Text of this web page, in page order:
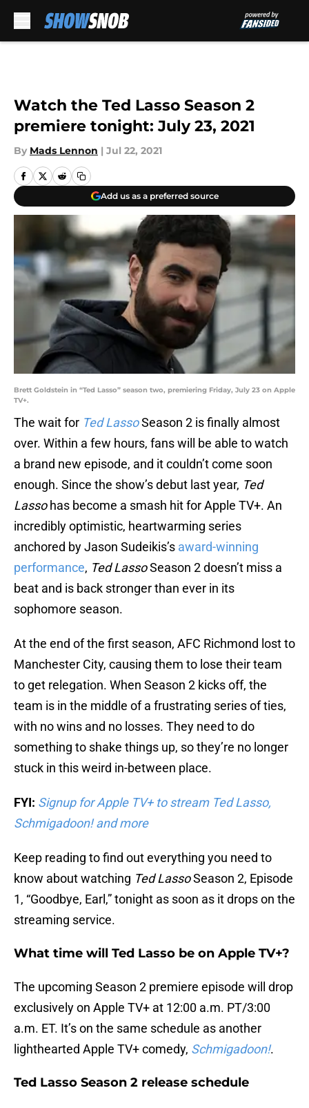
Watch the Ted Lasso Season 2
premiere tonight: July 23, 2021
By Mads Lennon | Jul 22, 2021
Add us as a preferred source
Brett Goldstein in “Ted Lasso” season two, premiering Friday, July 23 on Apple
TV+.
The wait for Ted LassoSeason 2 is finally almost
over. Within a few hours, fans will be able to watch
a brand new episode, and it couldn’t come soon
enough. Since the show’s debut last year, Ted
Lassohas become a smash hit for Apple TV+. An
incredibly optimistic, heartwarming series
anchored by Jason Sudeikis’s award-winning
performance, Ted LassoSeason 2 doesn’t miss a
beat and is back stronger than ever in its
sophomore season.
At the end of the first season, AFC Richmond lost to
Manchester City, causing them to lose their team
to get relegation. When Season 2 kicks off, the
team is in the middle of a frustrating series of ties,
with no wins and no losses. They need to do
something to shake things up, so they’re no longer
stuck in this weird in-between place.
FYI: Signup for Apple TV+ to stream Ted Lasso,
Schmigadoon! and more
Keep reading to find out everything you need to
know about watching Ted LassoSeason 2, Episode
1, “Goodbye, Earl,” tonight as soon as it drops on the
streaming service.
What time will Ted Lasso be on Apple TV+?
The upcoming Season 2 premiere episode will drop
exclusively on Apple TV+ at 12:00 a.m. PT/3:00
a.m. ET. It’s on the same schedule as another
lighthearted Apple TV+ comedy, Schmigadoon!.
Ted Lasso Season 2 release schedule